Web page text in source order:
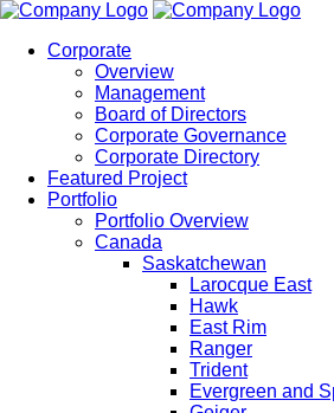
Corporate
Overview
Management
Board of Directors
Corporate Governance
Corporate Directory
Featured Project
Portfolio
Portfolio Overview
Canada
Saskatchewan
Larocque East
Hawk
East Rim
Ranger
Trident
Evergreen and